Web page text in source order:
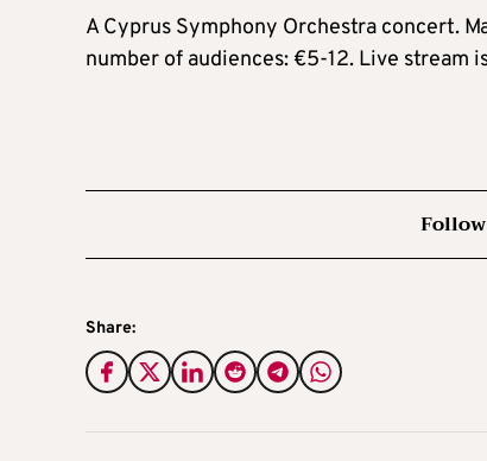
A Cyprus Symphony Orchestra concert.
number of audiences: €5-12. Live stream
Share: